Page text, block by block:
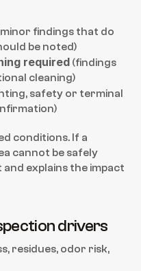
findings that do
be noted)
required (findings
cleaning)
safety or terminal
conditions. If a
cannot be safely
explains the impact
drivers
residues, odor risk,